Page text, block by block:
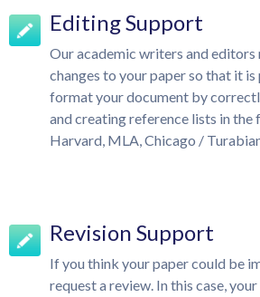
Editing Support
Our academic writers and editors
changes to your paper so that it is
format your document by
and creating reference lists in the
Harvard, MLA, Chicago /
Revision Support
If you think your paper could be
request a review. In this case,